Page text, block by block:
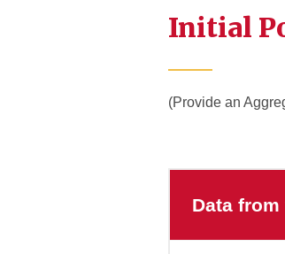
Initial
(Provide an
Data from